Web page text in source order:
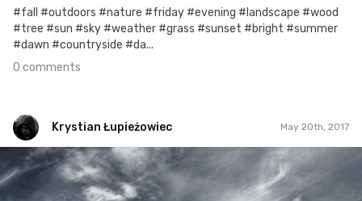
#fall #outdoors #nature #friday #evening #landscape #wood
#tree #sun #sky #weather #grass #sunset #bright #summer
#dawn #countryside #da...
0 comments
Krystian Łupieżowiec May 20th, 2017
Krystian Łupieżowiec